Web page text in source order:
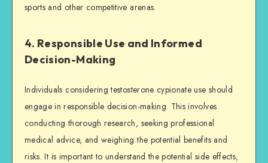
sports and other competitive arenas.
4. Responsible Use and Informed
Decision-Making
Individuals considering testosterone cypionate use should
engage in responsible decision-making. This involves
conducting thorough research, seeking professional
medical advice, and weighing the potential benefits and
risks. It is important to understand the potential side effects,